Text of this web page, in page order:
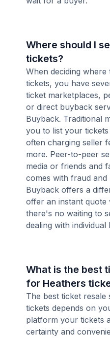
Where should I
tickets?
When deciding
tickets, you have
ticket marketplaces,
or direct buyback
Buyback. Traditional
you to list your
often charging seller
more. Peer-to-peer
media or friends and
comes with fraud
Buyback offers a
offer an instant quote
there's no waiting to
dealing with individual
What is the best
for Heathers
The best ticket resale
tickets depends on
platform your tickets
certainty and